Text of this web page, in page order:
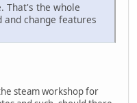
That's the whole
and change features
steam workshop for